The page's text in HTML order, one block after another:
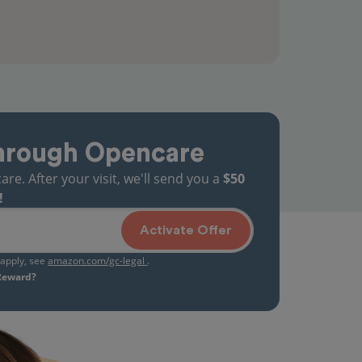
Opencare
After your visit, we'll send you a $50
Activate Offer
seeamazon.com/gc-legal .